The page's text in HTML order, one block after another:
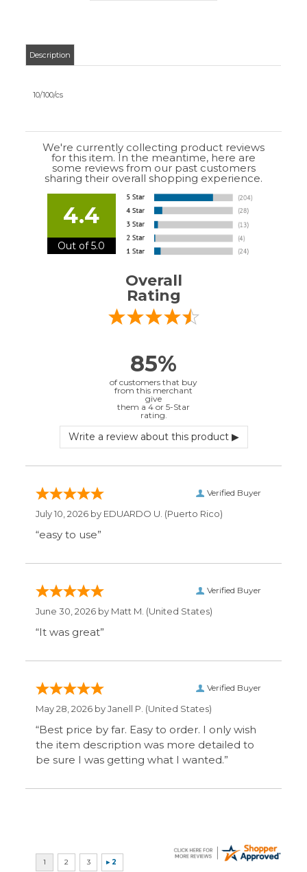
Out of 5.0
85%
of customers that buy
from this merchant
give
them a 4 or 5-Star
rating.
EDUARDO U.(Puerto Rico)
Matt M.(United States)
“It was great”
“Best price by far. Easy to order. I only wish
the item description was more detailed to
SIGN UP FOR OUR MAILING LIST & GET SPECIAL
OFFERS
CONNECT WITH US
ACCOUNT